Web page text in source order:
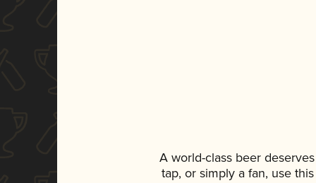
A world-class beer
tap, or simply a fan, use